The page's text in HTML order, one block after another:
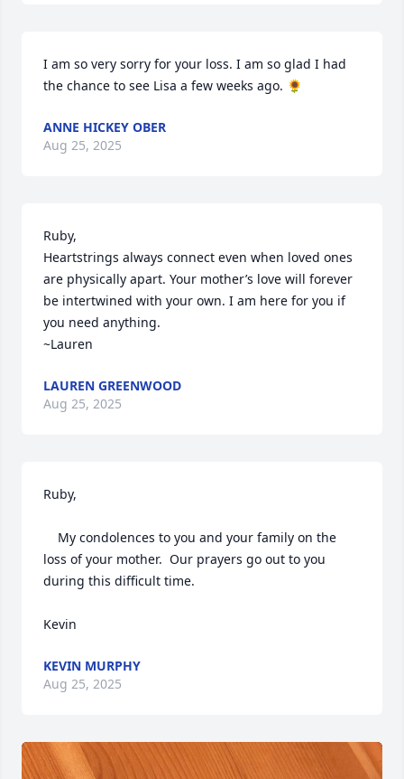
I am so very sorry for your loss. I am so glad I had
the chance to see Lisa a few weeks ago. 🌻
ANNE HICKEY OBER
Aug 25, 2025
Ruby,
Heartstrings always connect even when loved ones
are physically apart. Your mother’s love will forever
be intertwined with your own. I am here for you if
you need anything.
~Lauren
LAUREN GREENWOOD
Aug 25, 2025
Ruby,
loss of your mother.  Our prayers go out to you
during this difficult time.
Kevin
KEVIN MURPHY
Aug 25, 2025